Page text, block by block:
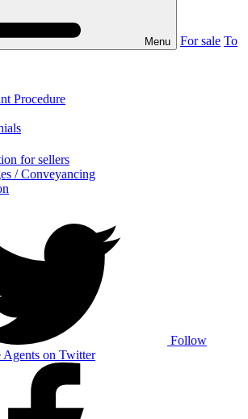
Menu For sale To
Procedure
for sellers
/ Conveyancing
Follow
Agents on Twitter